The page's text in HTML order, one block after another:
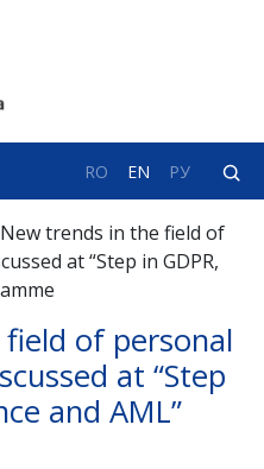
RO EN РУ
New trends in the field of
at “Step in GDPR,
of personal
at “Step
and AML”